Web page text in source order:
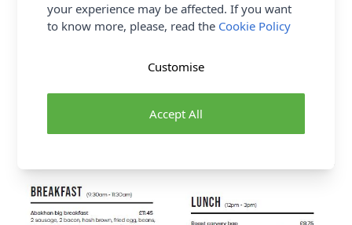
AbakhanCustomerService@abakhan.co.uk
allowing at least 24 Hours notice where
Sample Menu
A sample menu is shown below. Prices and
your experience may be affected. If you want
to know more, please, read the Cookie Policy
Accept All
Customise